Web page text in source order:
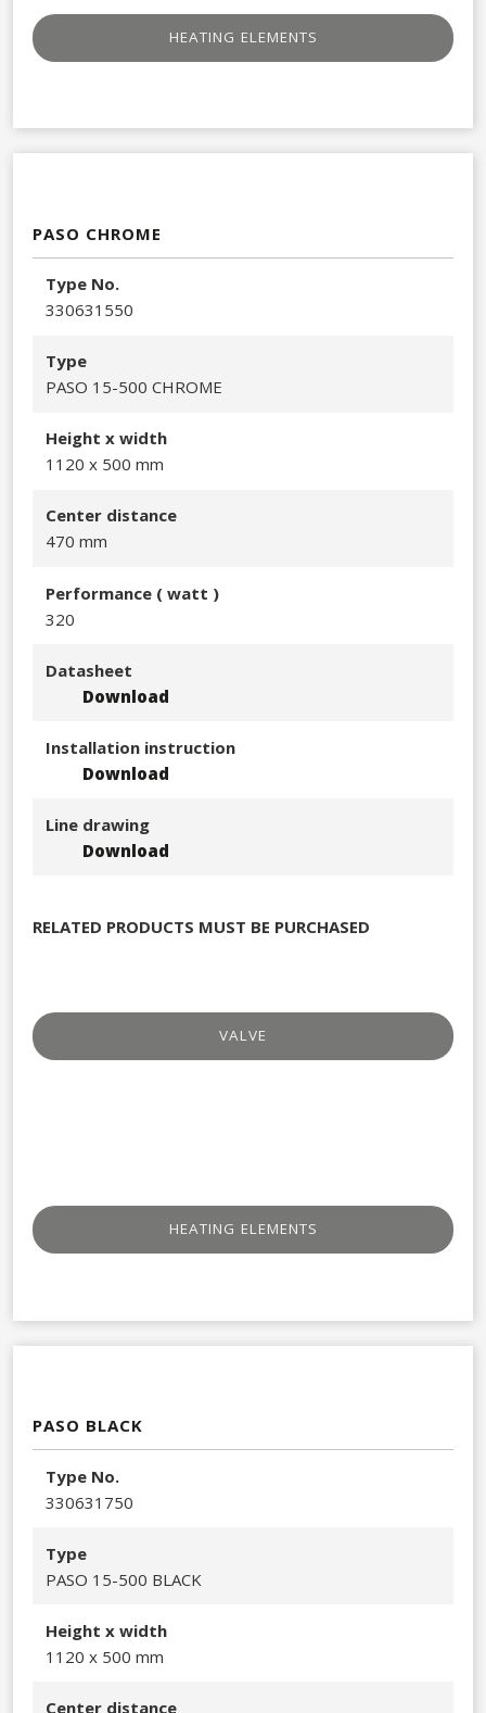
HEATING ELEMENTS
PASO CHROME
Type No.
330631550​
Type
PASO 15-500 CHROME
Height x width
1120 x 500 mm
Center distance
470 mm
Performance​ ( watt )
320​
Datasheet
Download
Installation instruction
Download
Line drawing
Download
RELATED PRODUCTS MUST BE PURCHASED
VALVE
HEATING ELEMENTS​
PASO BLACK
Type No.
330631750​
Type
PASO 15-500 BLACK
Height x width
1120 x 500 mm
Center distance